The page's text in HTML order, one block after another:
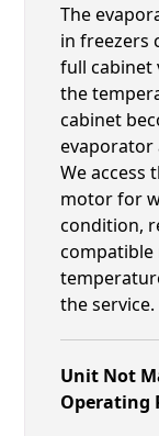
The
in freezers
full cabinet
the
cabinet
evaporator
We access
motor for
condition,
compatible
the service.
Unit Not
Operating